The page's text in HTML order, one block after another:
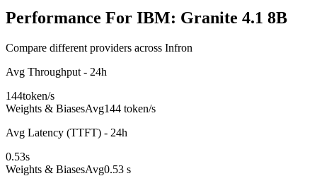
Performance For IBM: Granite 4.1 8B
Compare different providers across Infron
Avg Throughput - 24h
144token/s
Weights & BiasesAvg144 token/s
Avg Latency (TTFT) - 24h
0.53s
Weights & BiasesAvg0.53 s